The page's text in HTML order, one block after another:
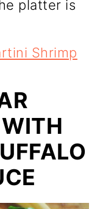
platter is
Shrimp